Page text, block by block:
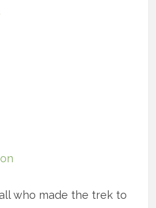
who made the trek to